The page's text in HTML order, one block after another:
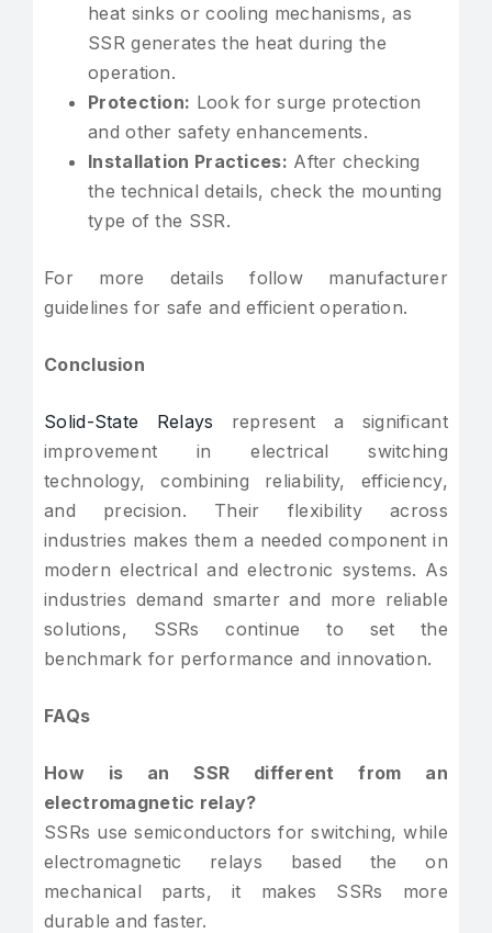
heat sinks or cooling mechanisms, as
SSR generates the heat during the
operation.
Protection: Look for surge protection
and other safety enhancements.
Installation Practices: After checking
the technical details, check the mounting
type of the SSR.
For more details follow manufacturer
guidelines for safe and efficient operation.
Conclusion
Solid-State Relays represent a significant
improvement in electrical switching
technology, combining reliability, efficiency,
and precision. Their flexibility across
industries makes them a needed component in
modern electrical and electronic systems. As
industries demand smarter and more reliable
solutions, SSRs continue to set the
benchmark for performance and innovation.
FAQs
How is an SSR different from an
electromagnetic relay?
SSRs use semiconductors for switching, while
electromagnetic relays based the on
mechanical parts, it makes SSRs more
durable and faster.